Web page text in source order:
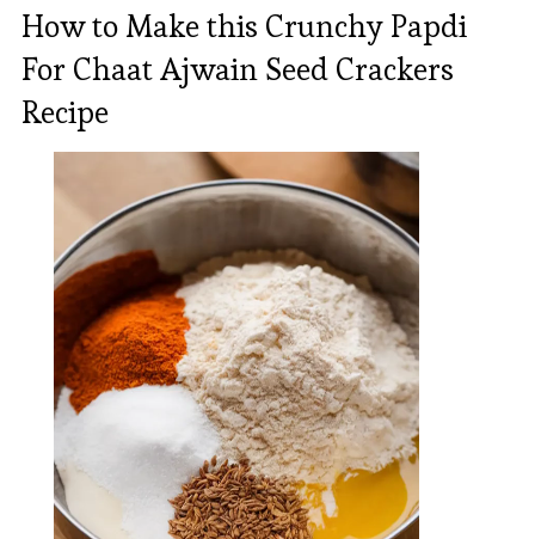
How to Make this Crunchy Papdi
For Chaat Ajwain Seed Crackers
Recipe